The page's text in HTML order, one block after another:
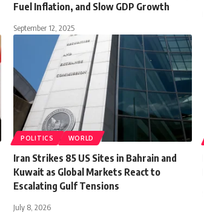
Fuel Inflation, and Slow GDP Growth
September 12, 2025
POLITICS WORLD
Iran Strikes 85 US Sites in Bahrain and
Kuwait as Global Markets React to
Escalating Gulf Tensions
July 8, 2026